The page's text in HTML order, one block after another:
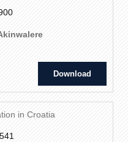
Download
in Croatia